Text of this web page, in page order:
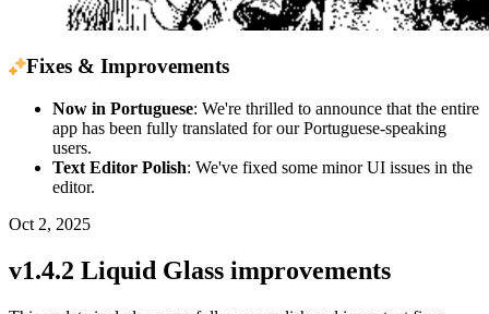
Fixes & Improvements
Now in Portuguese: We're thrilled to announce that the entire
app has been fully translated for our Portuguese-speaking
users.
Text Editor Polish: We've fixed some minor UI issues in the
editor.
Oct 2, 2025
v1.4.2 Liquid Glass improvements